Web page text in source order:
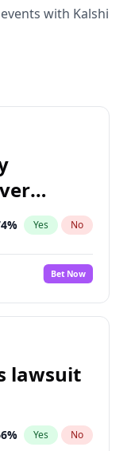
with Kalshi
% Yes No
Bet Now
lawsuit
% Yes No